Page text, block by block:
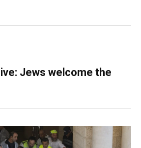
Jews welcome the